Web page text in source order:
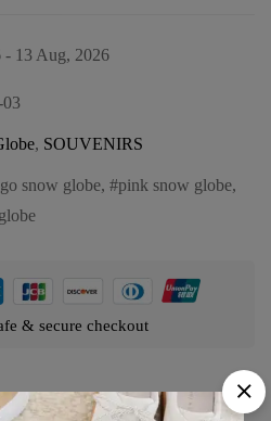
- 13 Aug, 2026
, SOUVENIRS
snow globe, pink snow globe,
& secure checkout